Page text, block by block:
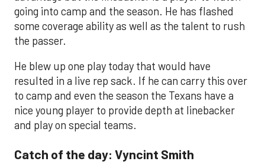
going into camp and the season. He has flashed
some coverage ability as well as the talent to rush
the passer.
He blew up one play today that would have
resulted in a live rep sack. If he can carry this over
to camp and even the season the Texans have a
nice young player to provide depth at linebacker
and play on special teams.
Catch of the day: Vyncint Smith